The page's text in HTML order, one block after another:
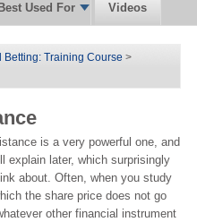
Best Used For Videos
Betting: Training Course >
is a very powerful one, and
explain later, which surprisingly
about. Often, when you study
the share price does not go
other financial instrument